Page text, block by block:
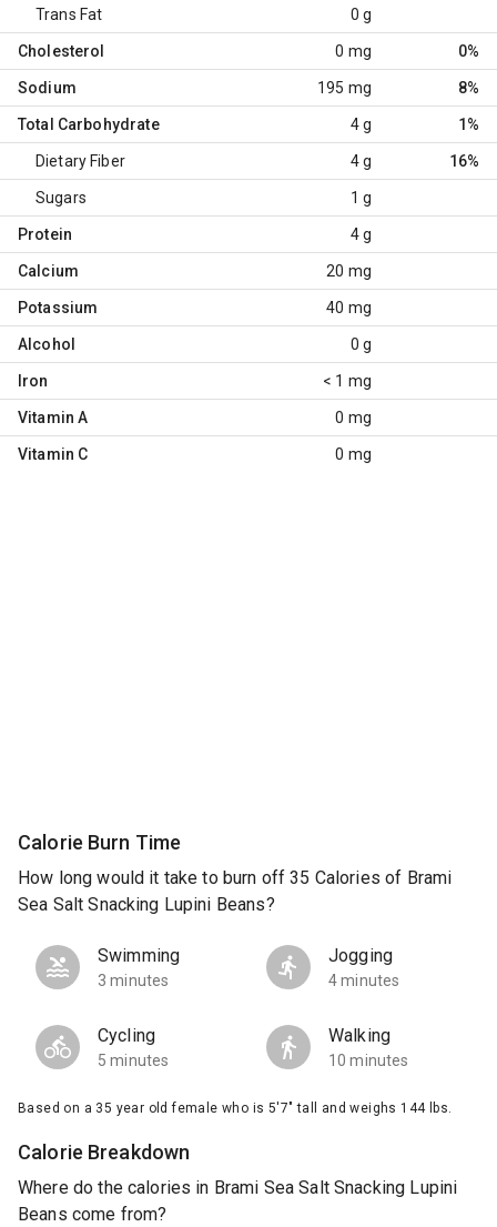
Trans Fat 0 g
Cholesterol 0 mg 0%
Sodium 195 mg 8%
Total Carbohydrate 4 g 1%
Dietary Fiber 4 g 16%
Sugars 1 g
Protein 4 g
Calcium 20 mg
Potassium 40 mg
Alcohol 0 g
Iron < 1 mg
Vitamin A 0 mg
Vitamin C 0 mg
Calorie Burn Time
How long would it take to burn off 35 Calories of Brami
Sea Salt Snacking Lupini Beans?
Swimming
3 minutes
Jogging
4 minutes
Cycling
5 minutes
Walking
10 minutes
Based on a 35 year old female who is 5'7" tall and weighs 144 lbs.
Calorie Breakdown
Where do the calories in Brami Sea Salt Snacking Lupini
Beans come from?